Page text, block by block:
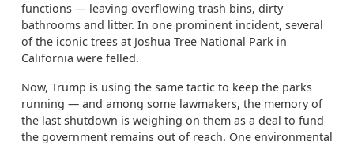
functions — leaving overflowing trash bins, dirty
bathrooms and litter. In one prominent incident, several
of the iconic trees at Joshua Tree National Park in
California were felled.
Now, Trump is using the same tactic to keep the parks
running — and among some lawmakers, the memory of
the last shutdown is weighing on them as a deal to fund
the government remains out of reach. One environmental